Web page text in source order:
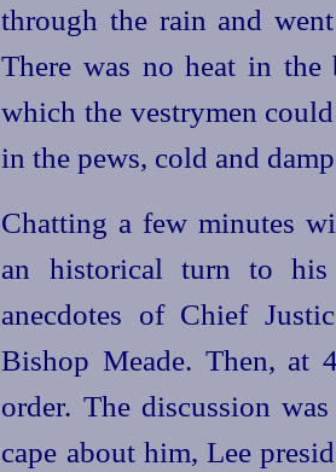
through the rain and
There was no heat in
which the vestrymen
in the pews, cold and
Chatting a few minutes
an historical turn to his
anecdotes of Chief
Bishop Meade. Then, at
order. The discussion
cape about him, Lee